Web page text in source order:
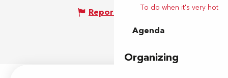
To do when it's very hot
Agenda
Organizing
Report mistake